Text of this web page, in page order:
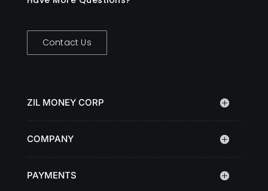
Contact Us
ZIL MONEY CORP
COMPANY
PAYMENTS